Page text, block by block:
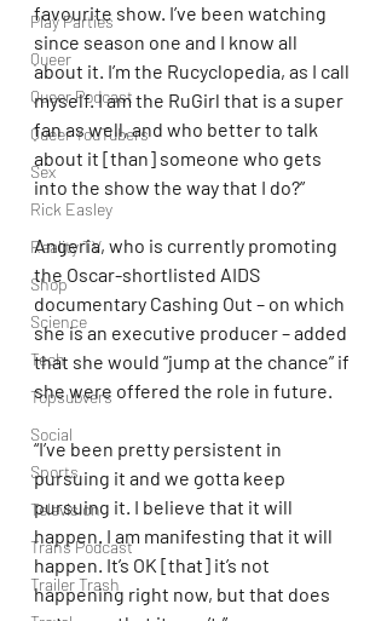
Play Parties
Queer
Queer Podcast
Queer YouTubers
Sex
Rick Easley
Reality TV
Shop
Science
Tech
Topsubvers
Social
Sports
Television
Trans Podcast
Trailer Trash
favourite show. I’ve been watching
since season one and I know all
about it. I’m the Rucyclopedia, as I call
myself. I am the RuGirl that is a super
fan as well, and who better to talk
about it [than] someone who gets
into the show the way that I do?”
Angeria, who is currently promoting
the Oscar-shortlisted AIDS
documentary Cashing Out – on which
she is an executive producer – added
that she would “jump at the chance” if
she were offered the role in future.
“I’ve been pretty persistent in
pursuing it and we gotta keep
pursuing it. I believe that it will
happen. I am manifesting that it will
happen. It’s OK [that] it’s not
happening right now, but that does